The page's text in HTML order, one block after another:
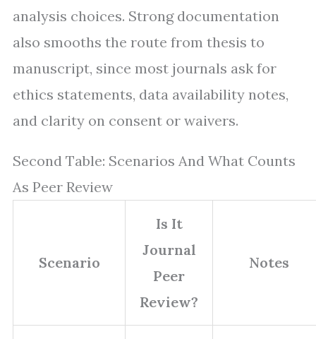
analysis choices. Strong documentation
also smooths the route from thesis to
manuscript, since most journals ask for
ethics statements, data availability notes,
and clarity on consent or waivers.
Second Table: Scenarios And What Counts
As Peer Review
Scenario
Is It
Journal
Peer
Review?
Notes